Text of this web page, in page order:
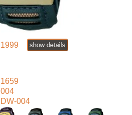
1999 show details
1659
004
DW-004